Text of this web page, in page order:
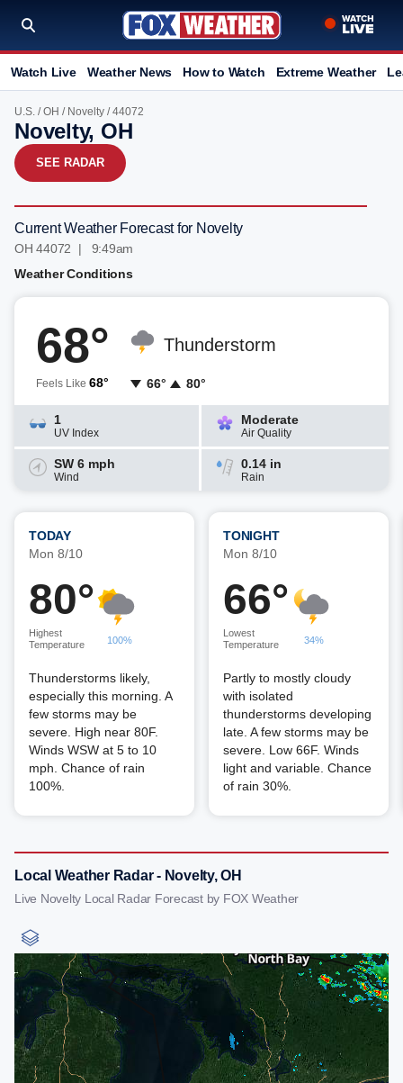
Watch Live Weather News How to Watch Extreme Weather
U.S. /OH / Novelty / 44072
Novelty, OH
SEE RADAR
Current Weather Forecast for Novelty
OH 44072 | 9:49am
Weather Conditions
68°
Feels Like 68°
Thunderstorm
66° 80°
1
UV Index
Moderate
Air Quality
SW 6 mph
Wind
0.14 in
Rain
TODAY
Mon 8/10
80°
Highest
Temperature
100%
Thunderstorms likely,
especially this morning. A
few storms may be
severe. High near 80F.
Winds WSW at 5 to 10
mph. Chance of rain
100%.
TONIGHT
Mon 8/10
66°
Lowest
Temperature
34%
Partly to mostly cloudy
with isolated
thunderstorms developing
late. A few storms may be
severe. Low 66F. Winds
light and variable. Chance
of rain 30%.
Local Weather Radar - Novelty, OH
Live Novelty Local Radar Forecast by FOX Weather